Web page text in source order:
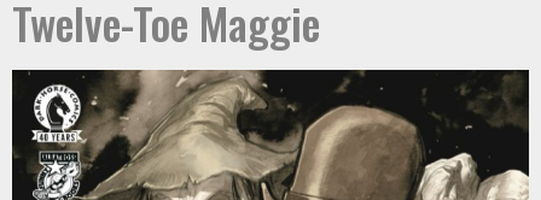
Twelve-Toe Maggie